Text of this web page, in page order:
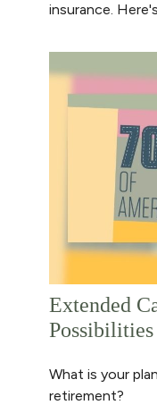
insurance.
Extended
Possibilities
What is your
retirement?